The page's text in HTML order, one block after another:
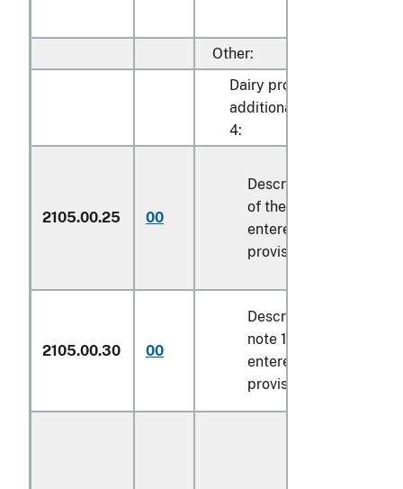
Other:
Dairy products described
additional U.S. note 1 to
4:
2105.00.25 00
Described in general
of the tariff schedule
entered pursuant to its
provisions
2105.00.30 00
Described in additional
note 10 to chapter 4
entered pursuant to its
provisions